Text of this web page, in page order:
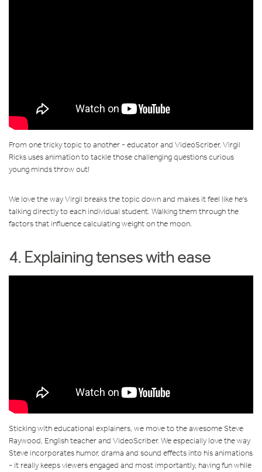
From one tricky topic to another - educator and VideoScriber, Virgil
Ricks uses animation to tackle those challenging questions curious
young minds throw out!
We love the way Virgil breaks the topic down and makes it feel like he's
talking directly to each individual student. Walking them through the
factors that influence calculating weight on the moon.
4. Explaining tenses with ease
Sticking with educational explainers, we move to the awesome Steve
Raywood, English teacher and VideoScriber. We especially love the way
Steve incorporates humor, drama and sound effects into his animations
- it really keeps viewers engaged and most importantly, having fun while